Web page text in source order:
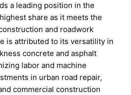
a leading position in the
share as it meets the
and roadwork
is attributed to its versatility in
concrete and asphalt
labor and machine
in urban road repair,
commercial construction